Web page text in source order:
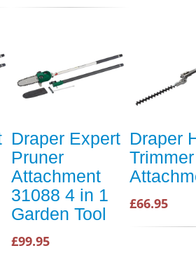
Draper Expert
Pruner
Attachment
31088 4 in 1
Garden Tool
£99.95
Draper
Trimmer
£66.95